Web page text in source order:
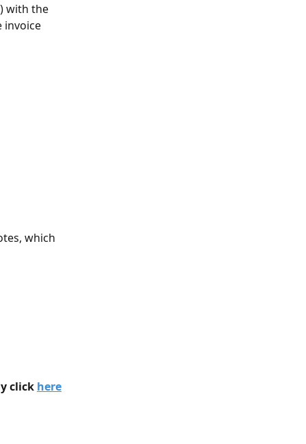
with the
invoice
which
click here